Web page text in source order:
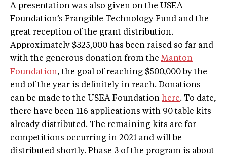
A presentation was also given on the USEA
Foundation’s Frangible Technology Fund and the
great reception of the grant distribution.
Approximately $325,000 has been raised so far and
with the generous donation from theManton
Foundation, the goal of reaching $500,000 by the
end of the year is definitely in reach. Donations
can be made to the USEA Foundation here. To date,
there have been 116 applications with 90 table kits
already distributed. The remaining kits are for
competitions occurring in 2021 and will be
distributed shortly. Phase 3 of the program is about